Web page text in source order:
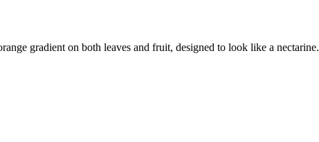
gradient on both leaves and fruit, designed to look like a nectarine.